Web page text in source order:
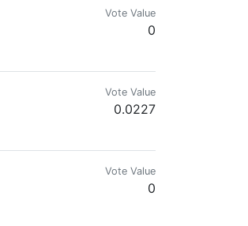
Vote Value
0
Vote Value
0.0227
Vote Value
0